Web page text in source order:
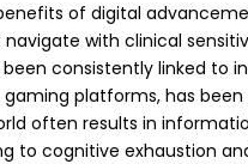
of digital
navigate with clinical
consistently linked to
platforms, has
often results in
to cognitive exhaustion